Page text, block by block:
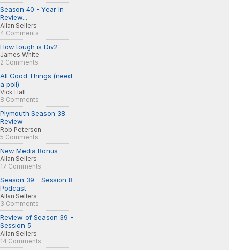
Season 40 - Year In
Review...
Allan Sellers
4 Comments
How tough is Div2
James White
2 Comments
All Good Things (need
a poll)
Vick Hall
8 Comments
Plymouth Season 38
Review
Rob Peterson
5 Comments
New Media Bonus
Allan Sellers
17 Comments
Season 39 - Session 8
Podcast
Allan Sellers
3 Comments
Review of Season 39 -
Session 5
Allan Sellers
14 Comments